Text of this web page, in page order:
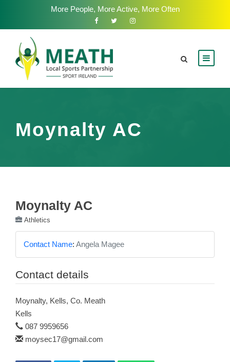
More People, More Active, More Often
Moynalty AC
Moynalty AC
Athletics
Contact Name: Angela Magee
Contact details
Moynalty, Kells, Co. Meath
Kells
087 9959656
moysec17@gmail.com